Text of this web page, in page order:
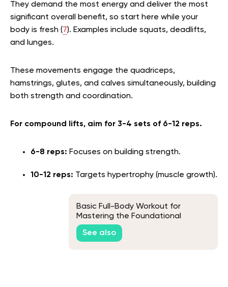
They demand the most energy and deliver the most
significant overall benefit, so start here while your
body is fresh (7). Examples include squats, deadlifts,
and lunges.
These movements engage the quadriceps,
hamstrings, glutes, and calves simultaneously, building
both strength and coordination.
For compound lifts, aim for 3-4 sets of 6-12 reps.
6-8 reps: Focuses on building strength.
10-12 reps: Targets hypertrophy (muscle growth).
Basic Full-Body Workout for
Mastering the Foundational
Movements
See also